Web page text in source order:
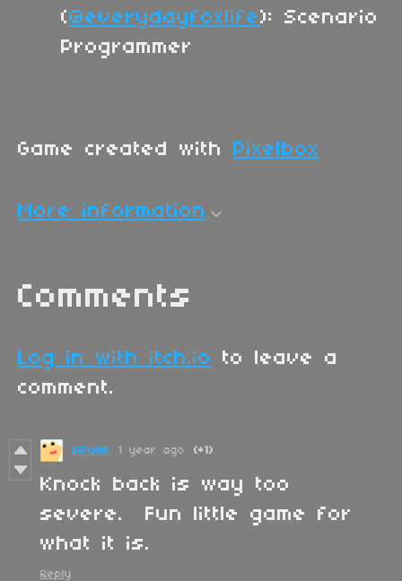
(@everydayfoxlife): Scenario
Programmer
Game created with Pixelbox
More information
Comments
Log in with itch.io
to leave a
comment.
sifuas 1 year ago (+1)
Knock back is way too
severe. Fun little game for
what it is.
Reply